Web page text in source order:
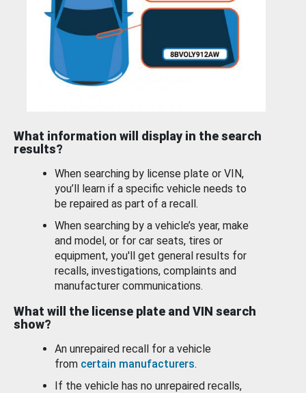
What information will display in the search
results?
When searching by license plate or VIN,
you’ll learn if a specific vehicle needs to
be repaired as part of a recall.
When searching by a vehicle’s year, make
and model, or for car seats, tires or
equipment, you'll get general results for
recalls, investigations, complaints and
manufacturer communications.
What will the license plate and VIN search
show?
An unrepaired recall for a vehicle
from certain manufacturers.
If the vehicle has no unrepaired recalls,